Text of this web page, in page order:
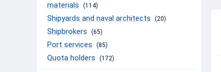
materials
(114)
Shipyards and naval architects (20)
Shipbrokers (65)
Port services (85)
Quota holders (172)